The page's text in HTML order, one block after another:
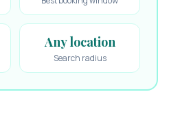
Any location
Search radius